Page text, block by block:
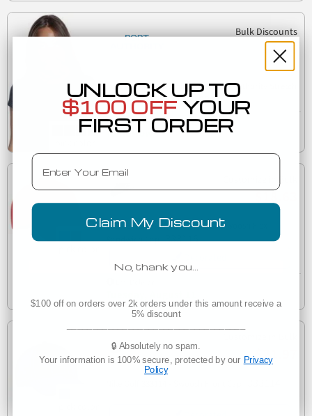
Bulk Discounts
$4.06
Port Authority Clothing G100 Port Authority Stretch
Performance Gaiter G100
Est. Delivery
Tomorrow
$18.63
333115 Nike Golf - Dri-FIT Mesh Swoosh Flex
Sandwich Cap 333115
$21.97
UNLOCK UP TO
$100 OFF YOUR
FIRST ORDER
Email
Claim My Discount
No, thank you…
$100 off on orders over 2k orders under this amount receive a
5% discount
🔒 Absolutely no spam.
Your information is 100% secure, protected by our Privacy
Policy